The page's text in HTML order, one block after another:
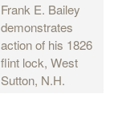
Frank E. Bailey
demonstrates
action of his 1826
flint lock, West
Sutton, N.H.